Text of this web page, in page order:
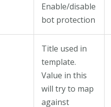
Enable/disable
bot protection
Title used in
template.
Value in this
will try to map
against